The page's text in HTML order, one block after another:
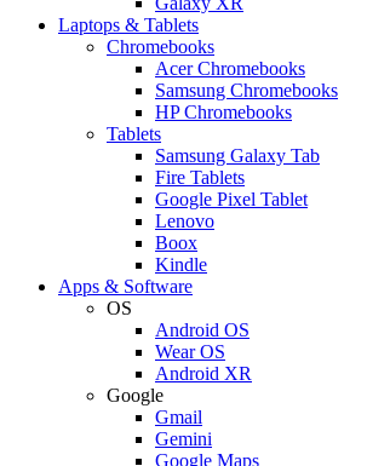
Laptops & Tablets
Chromebooks
Acer Chromebooks
Samsung Chromebooks
HP Chromebooks
Tablets
Samsung Galaxy Tab
Fire Tablets
Google Pixel Tablet
Lenovo
Boox
Kindle
Apps & Software
OS
Android OS
Wear OS
Android XR
Google
Gmail
Gemini
Google Maps